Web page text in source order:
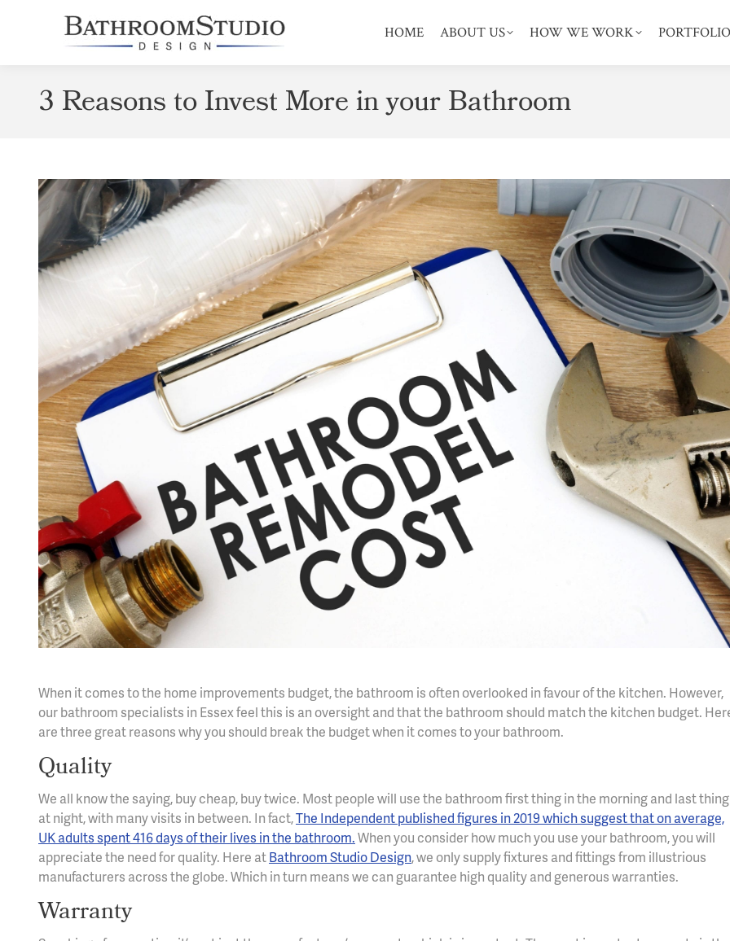
HOME ABOUT US HOW WE WORK PORTFOLIO
3 Reasons to Invest More in your Bathroom
When it comes to the home improvements budget, the bathroom is often overlooked in favour of the kitchen. However,
our bathroom specialists in Essex feel this is an oversight and that the bathroom should match the kitchen budget.
are three great reasons why you should break the budget when it comes to your bathroom.
Quality
We all know the saying, buy cheap, buy twice. Most people will use the bathroom first thing in the morning and last thing
at night, with many visits in between. In fact,The Independent published figures in 2019 which suggest that on average,
UK adults spent 416 days of their lives in the bathroom. When you consider how much you use your bathroom, you will
appreciate the need for quality. Here at Bathroom Studio Design, we only supply fixtures and fittings from illustrious
manufacturers across the globe. Which in turn means we can guarantee high quality and generous warranties.
Warranty